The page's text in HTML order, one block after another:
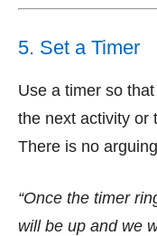
5. Set a Timer
Use a timer so
the next activity or
There is no
“Once the timer
will be up and we